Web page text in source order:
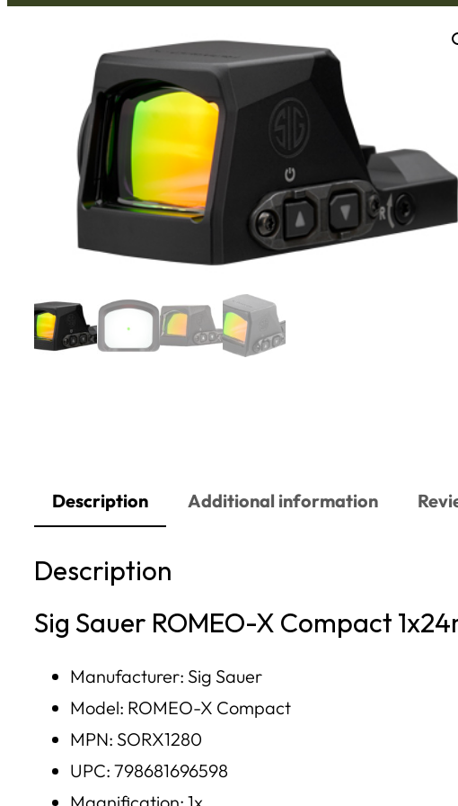
Description Additional information
Description
Sig Sauer ROMEO-X Compact
Manufacturer: Sig Sauer
Model: ROMEO-X Compact
MPN: SORX1280
UPC: 798681696598